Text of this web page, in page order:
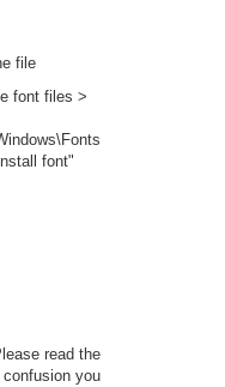
file
font files >
font"
read the
you